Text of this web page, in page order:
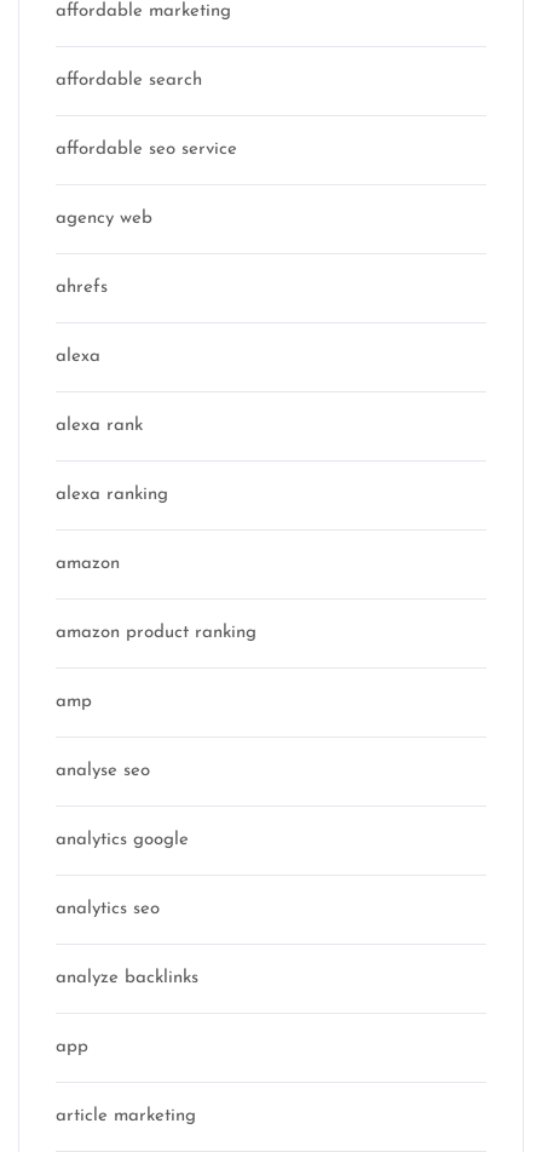
affordable marketing
affordable search
affordable seo service
agency web
ahrefs
alexa
alexa rank
alexa ranking
amazon
amazon product ranking
amp
analyse seo
analytics google
analytics seo
analyze backlinks
app
article marketing